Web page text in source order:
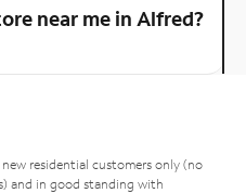
near me in Alfred?
residential customers only (no
and in good standing with